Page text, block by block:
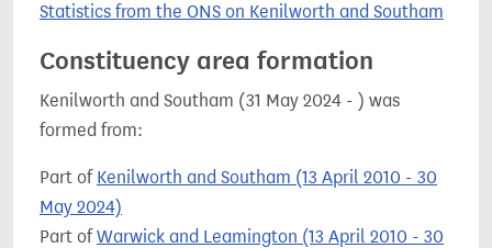
Statistics from the ONS on Kenilworth and Southam
Constituency area formation
Kenilworth and Southam (31 May 2024 - ) was
formed from:
Part of Kenilworth and Southam (13 April 2010 - 30
May 2024)
Part ofWarwick and Leamington (13 April 2010 - 30